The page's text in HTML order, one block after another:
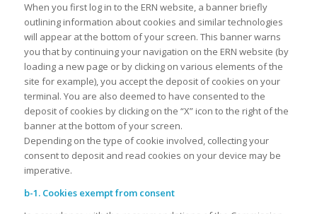
When you first log in to the ERN website, a banner briefly
outlining information about cookies and similar technologies
will appear at the bottom of your screen. This banner warns
you that by continuing your navigation on the ERN website (by
loading a new page or by clicking on various elements of the
site for example), you accept the deposit of cookies on your
terminal. You are also deemed to have consented to the
deposit of cookies by clicking on the “X” icon to the right of the
banner at the bottom of your screen.
Depending on the type of cookie involved, collecting your
consent to deposit and read cookies on your device may be
imperative.
b-1. Cookies exempt from consent